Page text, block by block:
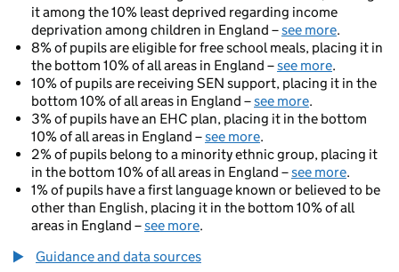
it among the 10% least deprived regarding income
deprivation among children in England –see more.
8% of pupils are eligible for free school meals, placing it in
the bottom 10% of all areas in England –see more.
10% of pupils are receiving SEN support, placing it in the
bottom 10% of all areas in England –see more.
3% of pupils have an EHC plan, placing it in the bottom
10% of all areas in England –see more.
2% of pupils belong to a minority ethnic group, placing it
in the bottom 10% of all areas in England –see more.
1% of pupils have a first language known or believed to be
other than English, placing it in the bottom 10% of all
areas in England –see more.
Guidance and data sources